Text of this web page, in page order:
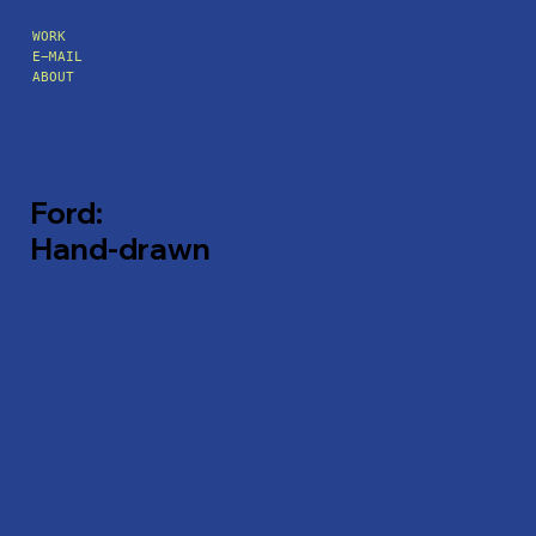
WORK
E-MAIL
ABOUT
Ford:
Hand-drawn